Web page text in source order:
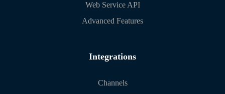
Web Service API
Advanced Features
Integrations
Channels